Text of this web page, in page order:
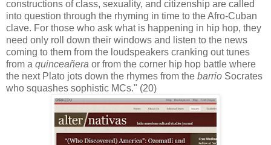
constructions of class, sexuality, and citizenship are called
into question through the rhyming in time to the Afro-Cuban
clave. For those who ask what is happening in hip hop, they
need only roll down their windows and listen to the news
coming to them from the loudspeakers cranking out tunes
from a quinceañera or from the corner hip hop battle where
the next Plato jots down the rhymes from the barrio Socrates
who squashes sophistic MCs." (20)